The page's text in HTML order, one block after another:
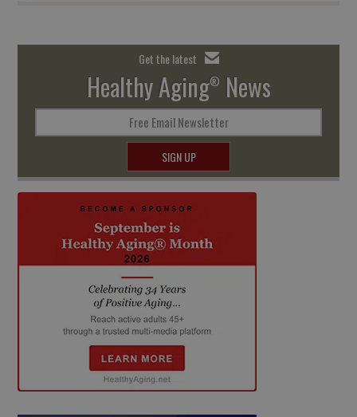
Get the latest
Healthy Aging® News
Free Email Newsletter
SIGN UP